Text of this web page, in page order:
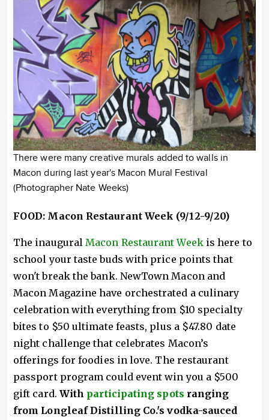
There were many creative murals added to walls in
Macon during last year's Macon Mural Festival
(Photographer Nate Weeks)
FOOD: Macon Restaurant Week (9/12-9/20)
The inaugural Macon Restaurant Weekis here to
school your taste buds with price points that
won't break the bank. NewTown Macon and
Macon Magazine have orchestrated a culinary
celebration with everything from $10 specialty
bites to $50 ultimate feasts, plus a $47.80 date
night challenge that celebrates Macon’s
offerings for foodies in love. The restaurant
passport program could event win you a $500
gift card. With participating spots ranging
from Longleaf Distilling Co.'s vodka-sauced